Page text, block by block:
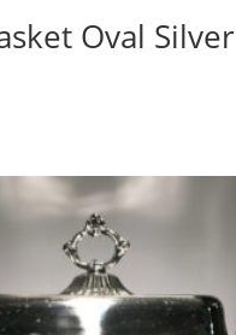
Oval Silver